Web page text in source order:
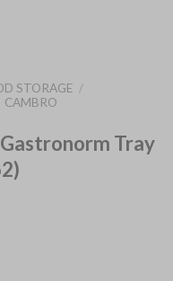
STORAGE /
CAMBRO
Tray